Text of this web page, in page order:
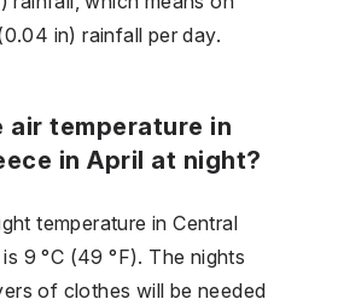
in) rainfall per day.
air temperature in
in April at night?
temperature in Central
9 °C (49 °F). The nights
of clothes will be needed